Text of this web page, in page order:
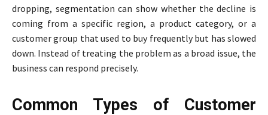
dropping, segmentation can show whether the decline is
coming from a specific region, a product category, or a
customer group that used to buy frequently but has slowed
down. Instead of treating the problem as a broad issue, the
business can respond precisely.
Common Types of Customer